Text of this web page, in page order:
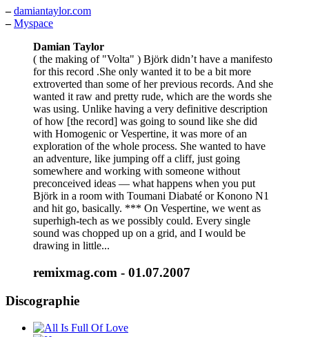
– damiantaylor.com
– Myspace
Damian Taylor
( the making of "Volta" ) Björk didn’t have a manifesto
for this record .She only wanted it to be a bit more
extroverted than some of her previous records. And she
wanted it raw and pretty rude, which are the words she
was using. Unlike having a very definitive description
of how [the record] was going to sound like she did
with Homogenic or Vespertine, it was more of an
exploration of the whole process. She wanted to have
an adventure, like jumping off a cliff, just going
somewhere and working with someone without
preconceived ideas — what happens when you put
Björk in a room with Toumani Diabaté or Konono N1
and hit go, basically. *** On Vespertine, we went as
superhigh-tech as we possibly could. Every single
sound was chopped up on a grid, and I would be
drawing in little...
remixmag.com - 01.07.2007
Discographie